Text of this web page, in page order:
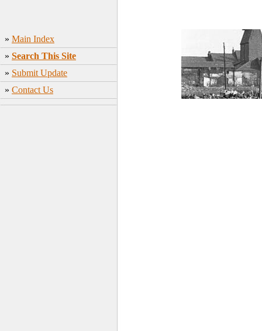
» Main Index
» Search This Site
» Submit Update
» Contact Us